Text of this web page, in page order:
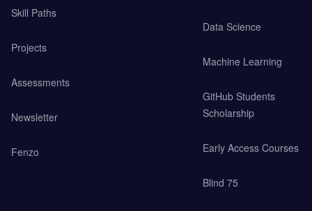
Skill Paths
Projects
Assessments
Newsletter
Fenzo
Data Science
Machine Learning
GitHub Students
Scholarship
Early Access Courses
Blind 75